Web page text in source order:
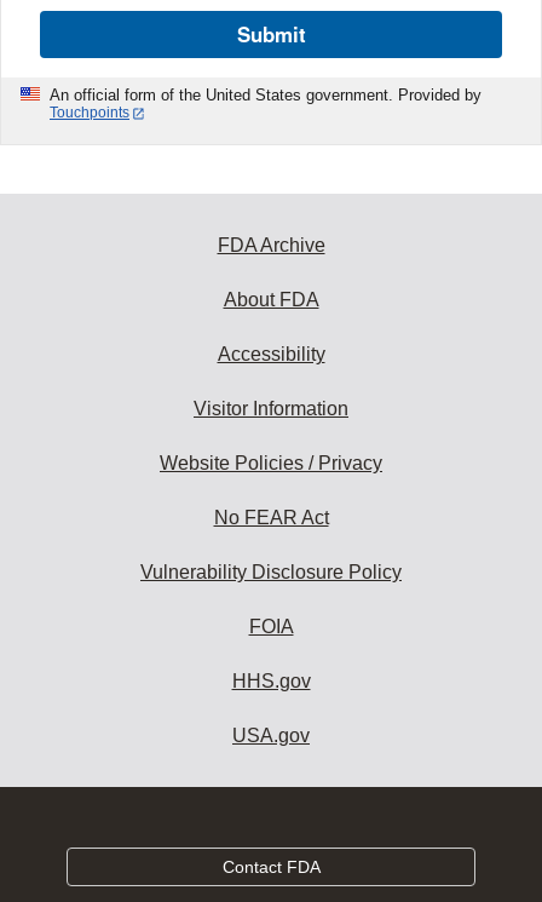
Submit
An official form of the United States government. Provided by
Touchpoints
FDA Archive
About FDA
Accessibility
Visitor Information
Website Policies / Privacy
No FEAR Act
Vulnerability Disclosure Policy
FOIA
HHS.gov
USA.gov
Contact FDA